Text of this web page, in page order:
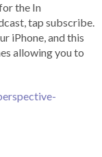
the In
tap subscribe.
iPhone, and this
allowing you to